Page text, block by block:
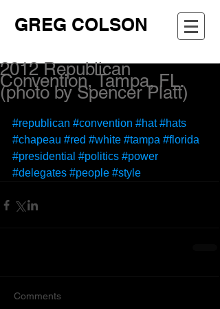
GREG COLSON
2012 Republican
Convention, Tampa, FL.
(photo by Spencer Platt)
#republican #convention #hat #hats
#chapeau #red #white #tampa #florida
#presidential #politics #power
#delegates #people #style
Comments